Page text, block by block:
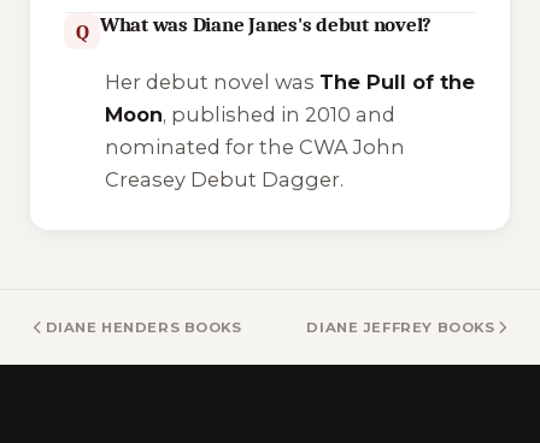
Q What was Diane Janes's debut novel?
Her debut novel was The Pull of the
Moon, published in 2010 and
nominated for the CWA John
Creasey Debut Dagger.
DIANE HENDERS BOOKS DIANE JEFFREY BOOKS